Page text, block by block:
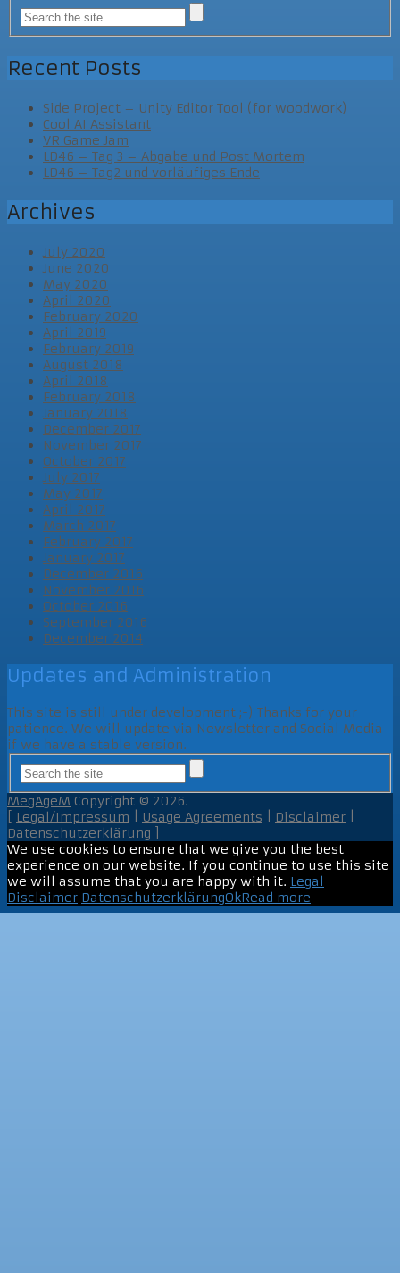
Recent Posts
Side Project – Unity Editor Tool (for woodwork)
Cool AI Assistant
VR Game Jam
LD46 – Tag 3 – Abgabe und Post Mortem
LD46 – Tag2 und vorläufiges Ende
Archives
July 2020
June 2020
May 2020
April 2020
February 2020
April 2019
February 2019
August 2018
April 2018
February 2018
January 2018
December 2017
November 2017
October 2017
July 2017
May 2017
April 2017
March 2017
February 2017
January 2017
December 2016
November 2016
October 2016
September 2016
December 2014
Updates and Administration
This site is still under development ;-) Thanks for your
patience. We will update via Newsletter and Social Media
if we have a stable version.
MegAgeM Copyright © 2026.
Legal/Impressum Usage Agreements Disclaimer
Datenschutzerklärung
We use cookies to ensure that we give you the best
experience on our website. If you continue to use this site
we will assume that you are happy with it. Legal
Disclaimer DatenschutzerklärungOkRead more